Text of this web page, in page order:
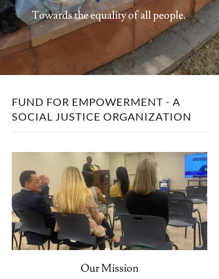
Towards the equality of all people.
FUND FOR EMPOWERMENT - A
SOCIAL JUSTICE ORGANIZATION
Our Mission